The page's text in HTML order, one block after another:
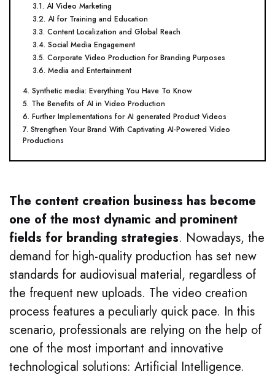
The content creation business has become
one of the most dynamic and prominent
fields for branding strategies. Nowadays, the
demand for high-quality production has set new
standards for audiovisual material, regardless of
the frequent new uploads. The video creation
process features a peculiarly quick pace. In this
scenario, professionals are relying on the help of
one of the most important and innovative
technological solutions: Artificial Intelligence.
3.1. AI Video Marketing
3.2. AI for Training and Education
3.3. Content Localization and Global Reach
3.4. Social Media Engagement
3.5. Corporate Video Production for Branding Purposes
3.6. Media and Entertainment
4. Synthetic media: Everything You Have To Know
5. The Benefits of AI in Video Production
6. Further Implementations for AI generated Product Videos
7. Strengthen Your Brand With Captivating AI-Powered Video
Productions